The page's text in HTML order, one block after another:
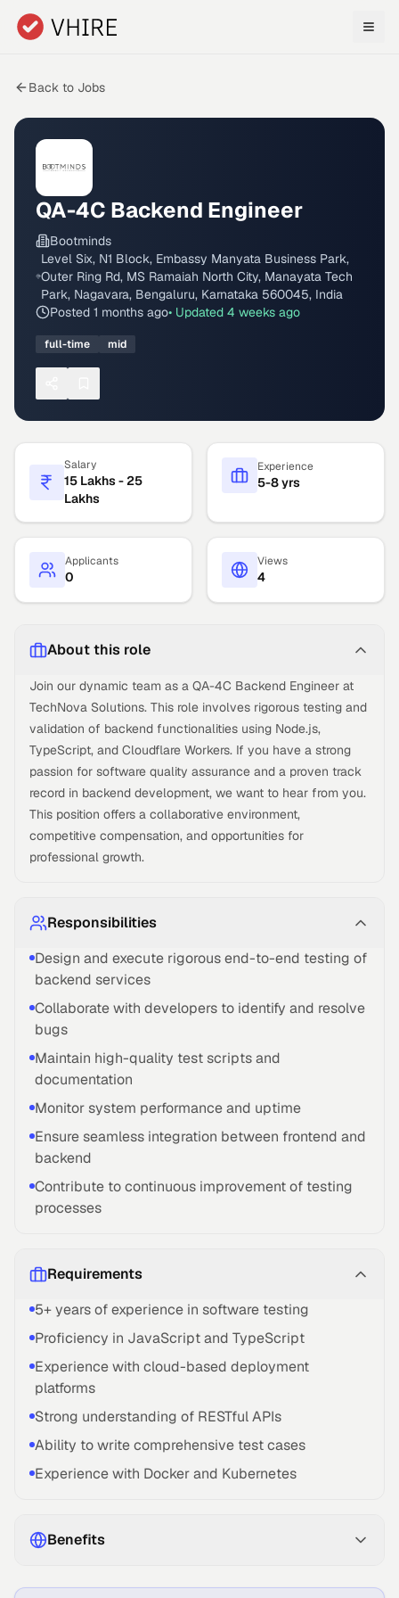
Skip to main content
Back to Jobs
QA-4C Backend Engineer
Bootminds
Level Six, N1 Block, Embassy Manyata Business Park,
Outer Ring Rd, MS Ramaiah North City, Manayata Tech
Park, Nagavara, Bengaluru, Karnataka 560045, India
Posted 1 months ago• Updated 4 weeks ago
full-time mid
Salary
15 Lakhs - 25
Lakhs
Experience
5-8 yrs
Applicants
0
Views
4
About this role
Join our dynamic team as a QA-4C Backend Engineer at
TechNova Solutions. This role involves rigorous testing and
validation of backend functionalities using Node.js,
TypeScript, and Cloudflare Workers. If you have a strong
passion for software quality assurance and a proven track
record in backend development, we want to hear from you.
This position offers a collaborative environment,
competitive compensation, and opportunities for
professional growth.
Responsibilities
Design and execute rigorous end-to-end testing of
backend services
Collaborate with developers to identify and resolve
bugs
Maintain high-quality test scripts and
documentation
Monitor system performance and uptime
Ensure seamless integration between frontend and
backend
Contribute to continuous improvement of testing
processes
Requirements
5+ years of experience in software testing
Proficiency in JavaScript and TypeScript
Experience with cloud-based deployment
platforms
Strong understanding of RESTful APIs
Ability to write comprehensive test cases
Experience with Docker and Kubernetes
Benefits